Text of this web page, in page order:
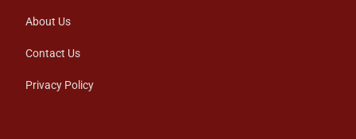
About Us
Contact Us
Privacy Policy